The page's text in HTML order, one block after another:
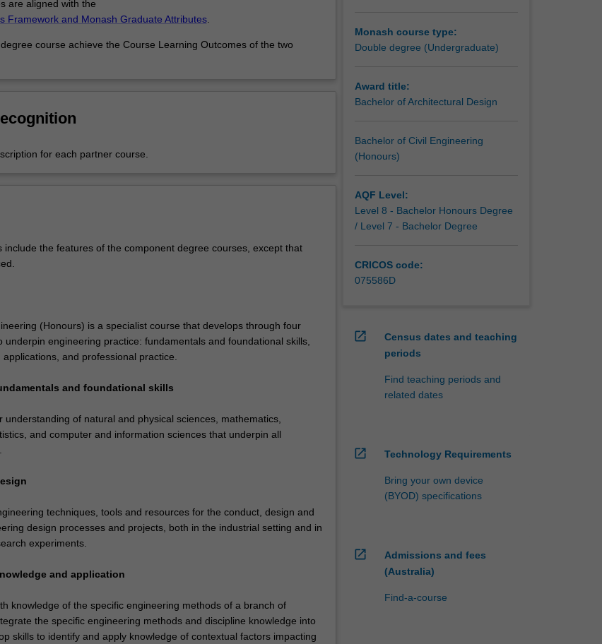
are aligned with the
Framework and Monash Graduate Attributes.
course achieve the Course Learning Outcomes of the two
for each partner course.
include the features of the component degree courses, except that
(Honours) is a specialist course that develops through four
underpin engineering practice: fundamentals and foundational skills,
and professional practice.
and foundational skills
understanding of natural and physical sciences, mathematics,
and computer and information sciences that underpin all
techniques, tools and resources for the conduct, design and
design processes and projects, both in the industrial setting and in
experiments.
and application
knowledge of the specific engineering methods of a branch of
the specific engineering methods and discipline knowledge into
skills to identify and apply knowledge of contextual factors impacting
Monash course type:
Double degree (Undergraduate)
Award title:
Bachelor of Architectural Design
Bachelor of Civil Engineering
(Honours)
AQF Level:
Level 8 - Bachelor Honours Degree
/ Level 7 - Bachelor Degree
CRICOS code:
075586D
open_in_new
Census dates and teaching
periods
Find teaching periods and
related dates
open_in_new Technology Requirements
Bring your own device
(BYOD) specifications
open_in_new
Admissions and fees
(Australia)
Find-a-course